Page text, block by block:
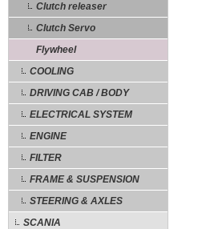
Clutch releaser
Clutch Servo
Flywheel
COOLING
DRIVING CAB / BODY
ELECTRICAL SYSTEM
ENGINE
FILTER
FRAME & SUSPENSION
STEERING & AXLES
SCANIA